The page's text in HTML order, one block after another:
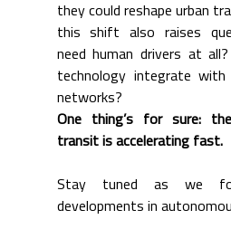
they could reshape urban
this shift also raises
need human drivers at
technology integrate
networks?
One thing’s for sure:
transit is accelerating fast.
Stay tuned as we
developments in